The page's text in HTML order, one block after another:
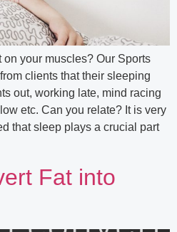
your muscles? Our Sports
clients that their sleeping
out, working late, mind racing
etc. Can you relate? It is very
that sleep plays a crucial part
Fat into